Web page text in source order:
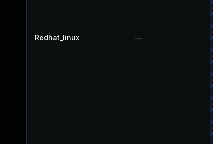
Redhat_linux —